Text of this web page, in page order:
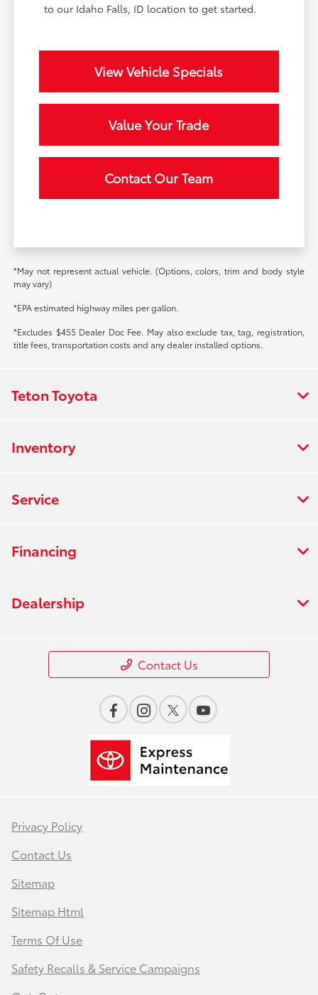
to our Idaho Falls, ID location to get started.
View Vehicle Specials
Value Your Trade
Contact Our Team
*May not represent actual vehicle. (Options, colors, trim and body style
may vary)
*EPA estimated highway miles per gallon.
*Excludes $455 Dealer Doc Fee. May also exclude tax, tag, registration,
title fees, transportation costs and any dealer installed options.
Teton Toyota
Inventory
Service
Financing
Dealership
Contact Us
Privacy Policy
Contact Us
Sitemap
Sitemap Html
Terms Of Use
Safety Recalls & Service Campaigns